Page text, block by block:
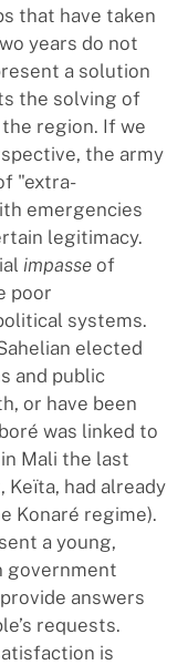
that have taken
years do not
a solution
the solving of
region. If we
the army
"extra-
emergencies
legitimacy.
impasse of
poor
systems.
elected
and public
or have been
was linked to
Mali the last
had already
Konaré regime).
a young,
government
answers
requests.
is